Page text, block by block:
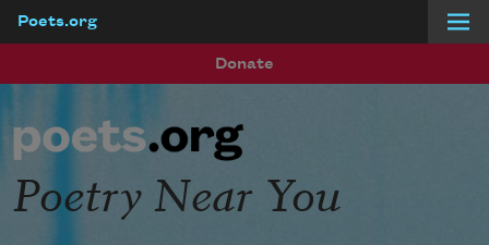
Poets.org
Donate
Poetry Near You